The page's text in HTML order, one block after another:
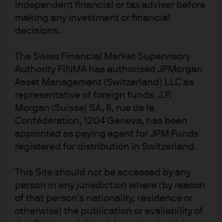
independent financial or tax adviser before
making any investment or financial
decisions.
The Swiss Financial Market Supervisory
Authority FINMA has authorised JPMorgan
Asset Management (Switzerland) LLC as
representative of foreign funds. J.P.
Morgan (Suisse) SA, 8, rue de la
Confédération, 1204 Geneva, has been
appointed as paying agent for JPM Funds
registered for distribution in Switzerland.
This Site should not be accessed by any
person in any jurisdiction where (by reason
of that person's nationality, residence or
otherwise) the publication or availability of
Million users; labels are the share of users that pay for a
subscription
Source: Reuters, The Information, J.P. Morgan Asset Management. Numbers
are based on reporting by The Information, citing an OpenAI report. Data as of
How real is the threat of technological
disruption for today’s AI megacaps?
With technological developments currently moving at